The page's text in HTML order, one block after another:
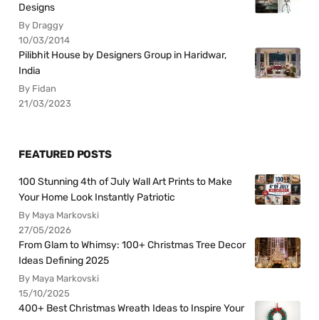
Designs
By Draggy
10/03/2014
Pilibhit House by Designers Group in Haridwar,
India
By Fidan
21/03/2023
FEATURED POSTS
100 Stunning 4th of July Wall Art Prints to Make
Your Home Look Instantly Patriotic
By Maya Markovski
27/05/2026
From Glam to Whimsy: 100+ Christmas Tree Decor
Ideas Defining 2025
By Maya Markovski
15/10/2025
400+ Best Christmas Wreath Ideas to Inspire Your